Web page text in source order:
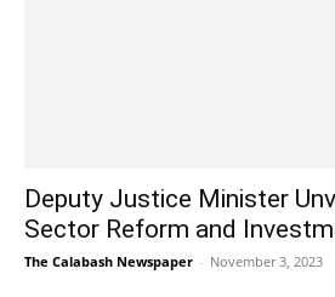
Deputy Justice Minister
Sector Reform and
The Calabash Newspaper - November 3, 2023